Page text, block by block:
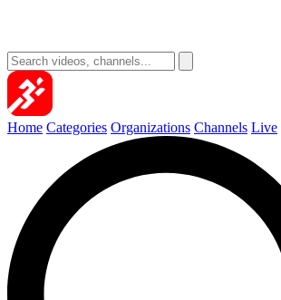
Home Categories Organizations Channels Live